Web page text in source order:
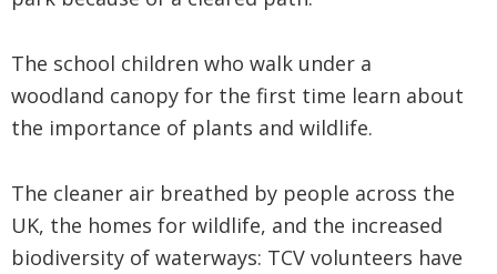
The school children who walk under a
woodland canopy for the first time learn about
the importance of plants and wildlife.
The cleaner air breathed by people across the
UK, the homes for wildlife, and the increased
biodiversity of waterways: TCV volunteers have